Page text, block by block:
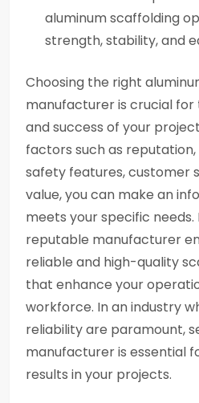
aluminum scaffolding
strength, stability, and
Choosing the right
manufacturer is crucial
and success of your
factors such as
safety features, customer
value, you can make an
meets your specific
reputable manufacturer
reliable and high-quality
that enhance your
workforce. In an industry
reliability are paramount,
manufacturer is essential
results in your projects.